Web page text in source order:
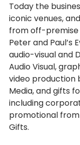
Today the
iconic venues,
from off-
Peter and Paul’s
audio-visual and
Audio Visual,
video production
Media, and gifts
including
promotional from
Gifts.